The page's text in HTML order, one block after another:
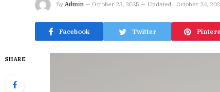
By Admin October 23, 2025 Updated: October 24,
Facebook Twitter
SHARE